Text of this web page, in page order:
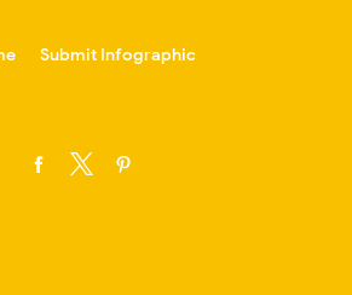
Submit Infographic